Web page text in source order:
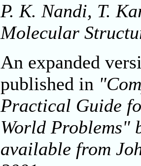
P. K. Nandi, T.
Molecular
An expanded
published in
Practical Guide
World Problems"
available from